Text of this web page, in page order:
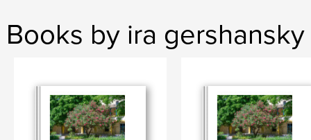
Books by ira gershansky